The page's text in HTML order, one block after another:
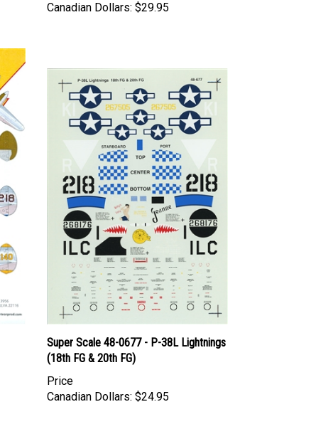
Canadian Dollars: $29.95
Super Scale 48-0677 - P-38L Lightnings
(18th FG & 20th FG)
Price
Canadian Dollars: $24.95